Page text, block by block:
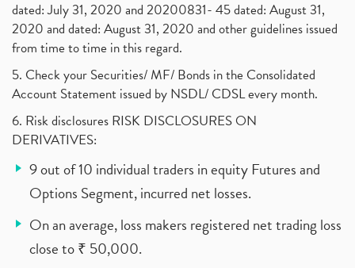
dated: July 31, 2020 and 20200831- 45 dated: August 31,
2020 and dated: August 31, 2020 and other guidelines issued
from time to time in this regard.
5. Check your Securities/ MF/ Bonds in the Consolidated
Account Statement issued by NSDL/ CDSL every month.
6. Risk disclosures RISK DISCLOSURES ON
DERIVATIVES:
9 out of 10 individual traders in equity Futures and
Options Segment, incurred net losses.
On an average, loss makers registered net trading loss
close to ₹ 50,000.